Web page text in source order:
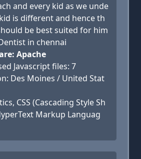
and every kid as we unde
is different and hence th
be best suited for him
in chennai
Apache
Javascript files: 7
Des Moines / United Stat
CSS (Cascading Style Sh
Markup Languag